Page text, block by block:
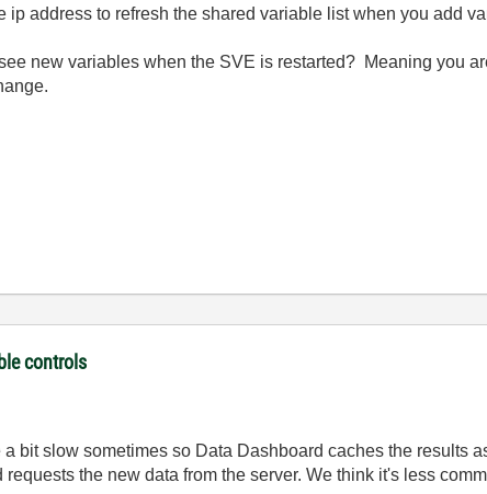
ip address to refresh the shared variable list when you add
new variables when the SVE is restarted? Meaning you
controls
bit slow sometimes so Data Dashboard caches the results
the new data from the server. We think it's less